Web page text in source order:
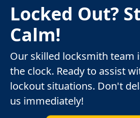
Locked Out?
Calm!
Our skilled locksmith team
the clock. Ready to assist
lockout situations. Don't
us immediately!